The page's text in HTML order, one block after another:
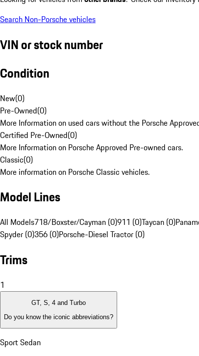
Search Non-Porsche vehicles
VIN or stock number
Condition
New(0)
Pre-Owned(0)
More Information on used cars without the Porsche
Certified Pre-Owned(0)
More Information on Porsche Approved Pre-owned cars.
Classic(0)
More information on Porsche Classic vehicles.
Model Lines
All Models718/Boxster/Cayman (0)911 (0)Taycan (0)
Spyder (0)356 (0)Porsche-Diesel Tractor (0)
Trims
1
GT, S, 4 and Turbo
Do you know the iconic abbreviations?
Sport Sedan